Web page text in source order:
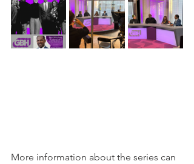
More information about the series can